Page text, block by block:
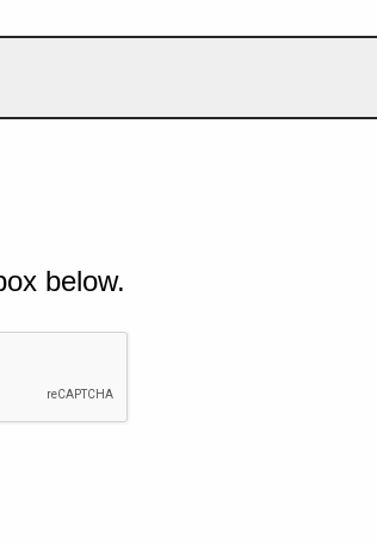
below.